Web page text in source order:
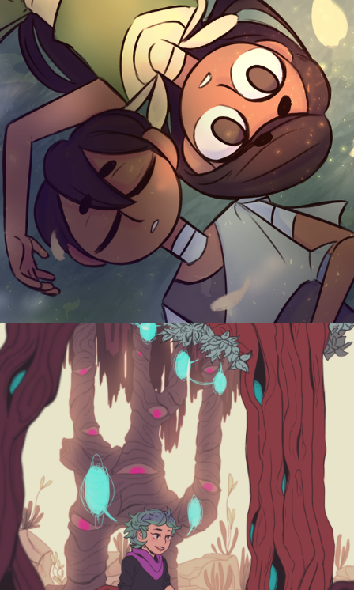
THROUGH THE GREEN DOOR
WITCH'S APPRENTICE